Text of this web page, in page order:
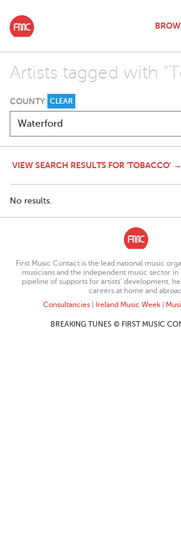
Artists tagged with
COUNTY CLEAR
VIEW SEARCH RESULTS FOR 'TOBACCO' →
No results.
First Music Contact is the lead national music
musicians and the independent music sector in
pipeline of supports for artists’ development,
careers at home and
Consultancies| Ireland Music Week|
BREAKING TUNES © FIRST MUSIC